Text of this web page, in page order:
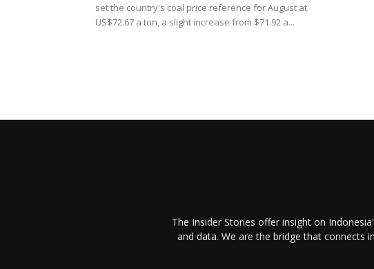
set the country's coal price reference for August at
US$72.67 a ton, a slight increase from $71.92 a...
The Insider Stories offer insight on
and data. We are the bridge that connects